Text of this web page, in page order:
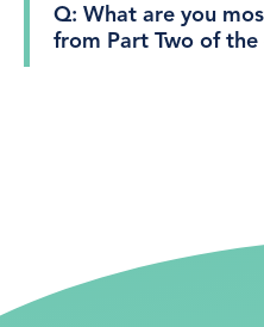
Q: What are you
from Part Two of the